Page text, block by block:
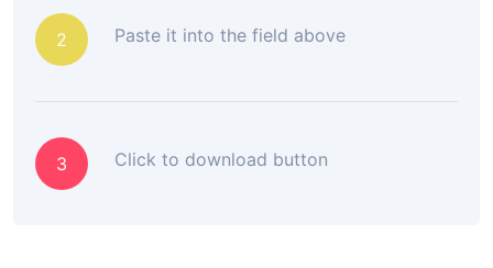
2 Paste it into the field above
3 Click to download button